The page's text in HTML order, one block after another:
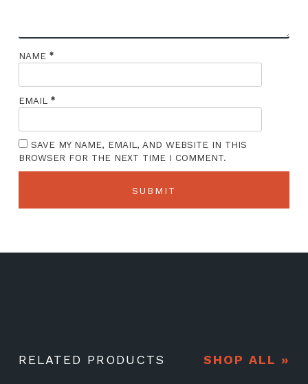
NAME *
EMAIL *
SAVE MY NAME, EMAIL, AND WEBSITE IN THIS
BROWSER FOR THE NEXT TIME I COMMENT.
RELATED PRODUCTS SHOP ALL »